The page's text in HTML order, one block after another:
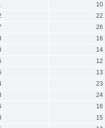
10
22
26
16
14
12
13
23
24
16
15